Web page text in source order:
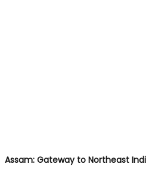
Assam: Gateway to Northeast